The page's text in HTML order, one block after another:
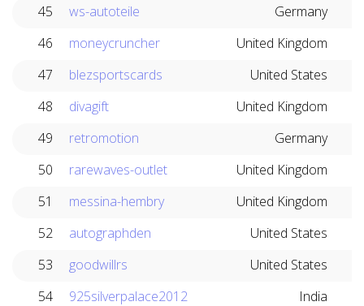
45 ws-autoteile
Germany
46
moneycruncher
United Kingdom
47
blezsportscards
United States
48
divagift
United Kingdom
49
retromotion
Germany
50
rarewaves-outlet
United Kingdom
51
messina-hembry
United Kingdom
52
autographden
United States
53
goodwillrs
United States
54
925silverpalace2012
India